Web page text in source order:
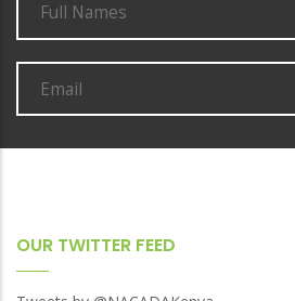
OUR TWITTER FEED